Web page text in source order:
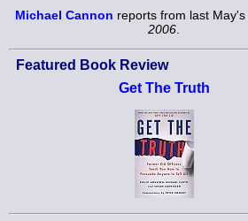
Michael Cannon reports from last May's
2006
Featured Book Review
Get The Truth